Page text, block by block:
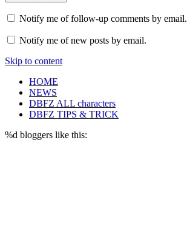
Notify me of follow-up comments by email.
Notify me of new posts by email.
Skip to content
HOME
NEWS
DBFZ ALL characters
DBFZ TIPS & TRICK
%d bloggers like this: